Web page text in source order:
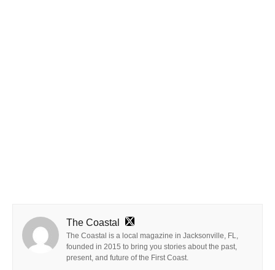
The Coastal
The Coastal is a local magazine in Jacksonville, FL,
founded in 2015 to bring you stories about the past,
present, and future of the First Coast.